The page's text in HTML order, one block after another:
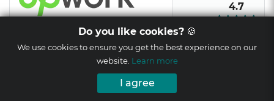
4.7
Do you like cookies? 🍪
We use cookies to ensure you get the best experience on our
website. Learn more
I agree